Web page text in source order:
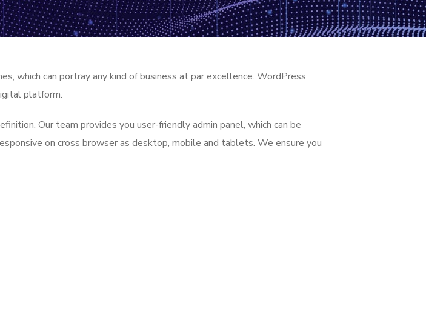
which can portray any kind of business at par excellence. WordPress
platform.
Our team provides you user-friendly admin panel, which can be
on cross browser as desktop, mobile and tablets. We ensure you